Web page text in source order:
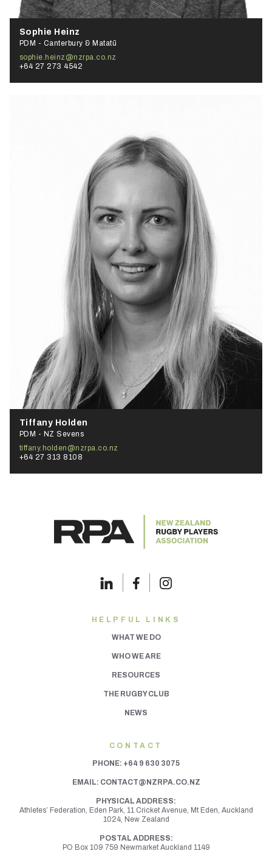
Sophie Heinz
PDM - Canterbury & Matatū
sophie.heinz@nzrpa.co.nz
+64 27 273 4542
Tiffany Holden
PDM - NZ Sevens
tiffany.holden@nzrpa.co.nz
+64 27 313 8108
HELPFUL LINKS
WHAT WE DO
WHO WE ARE
RESOURCES
THE RUGBY CLUB
NEWS
CONTACT
PHONE: +64 9 630 3075
EMAIL: CONTACT@NZRPA.CO.NZ
PHYSICAL ADDRESS:
Athletes’ Federation, Eden Park, 11 Cricket Avenue, Mt Eden, Auckland
1024, New Zealand
POSTAL ADDRESS:
PO Box 109 759 Newmarket Auckland 1149